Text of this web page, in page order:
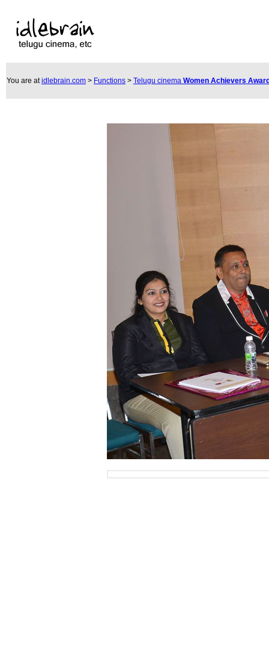
You are atidlebrain.com > Functions > Telugu cinema Women Achievers